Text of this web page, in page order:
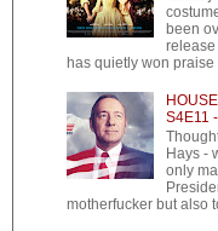
been
release
has quietly won
S4E11
Hays -
only
motherfucker but also